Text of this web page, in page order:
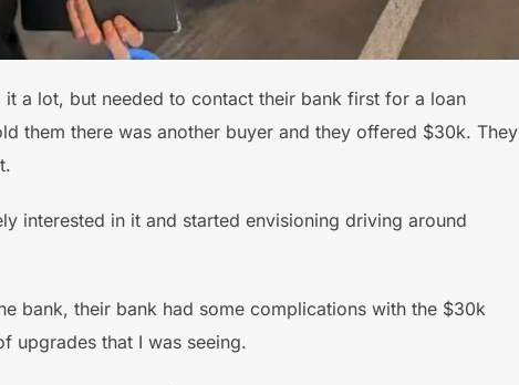
it a lot, but needed to contact their bank first for a loan
them there was another buyer and they offered $30k. They
interested in it and started envisioning driving around
bank, their bank had some complications with the $30k
upgrades that I was seeing.